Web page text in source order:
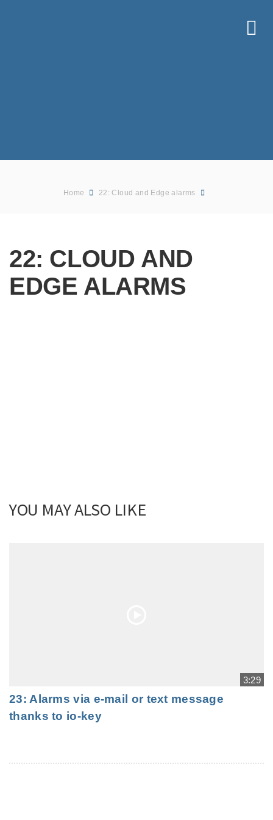
Home 22: Cloud and Edge alarms
22: CLOUD AND
EDGE ALARMS
YOU MAY ALSO LIKE
3:29
23: Alarms via e-mail or text message
thanks to io-key